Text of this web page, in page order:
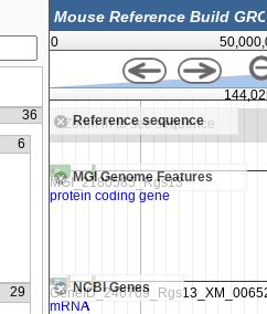
0
Reference sequence
Zoom in to see sequence
MGI Genome Features
NCBI Genes
36
6
29